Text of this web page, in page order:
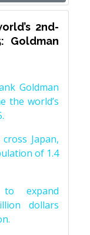
2nd-
Goldman
Goldman
the world’s
Japan,
of 1.4
expand
dollars